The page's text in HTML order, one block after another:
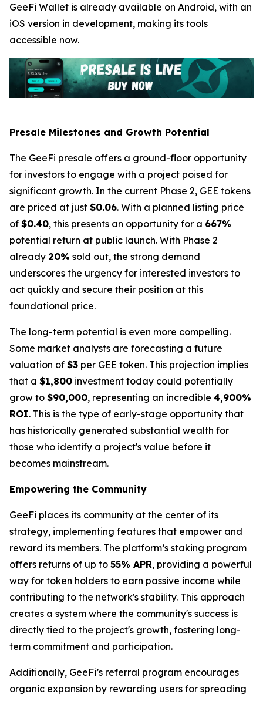
GeeFi Wallet is already available on Android, with an
iOS version in development, making its tools
accessible now.
Presale Milestones and Growth Potential
The GeeFi presale offers a ground-floor opportunity
for investors to engage with a project poised for
significant growth. In the current Phase 2, GEE tokens
are priced at just $0.06. With a planned listing price
of $0.40, this presents an opportunity for a 667%
potential return at public launch. With Phase 2
already 20% sold out, the strong demand
underscores the urgency for interested investors to
act quickly and secure their position at this
foundational price.
The long-term potential is even more compelling.
Some market analysts are forecasting a future
valuation of $3 per GEE token. This projection implies
that a $1,800 investment today could potentially
grow to $90,000, representing an incredible 4,900%
ROI. This is the type of early-stage opportunity that
has historically generated substantial wealth for
those who identify a project's value before it
becomes mainstream.
Empowering the Community
GeeFi places its community at the center of its
strategy, implementing features that empower and
reward its members. The platform’s staking program
offers returns of up to 55% APR, providing a powerful
way for token holders to earn passive income while
contributing to the network's stability. This approach
creates a system where the community's success is
directly tied to the project's growth, fostering long-
term commitment and participation.
Additionally, GeeFi’s referral program encourages
organic expansion by rewarding users for spreading